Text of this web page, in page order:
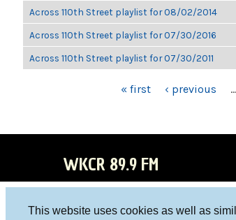
This website uses cookies as well as
Across 110th Street playlist for 08/02/2014
Across 110th Street playlist for 07/30/2016
Across 110th Street playlist for 07/30/2011
« first ‹ previous …
WKCR 89.9 FM